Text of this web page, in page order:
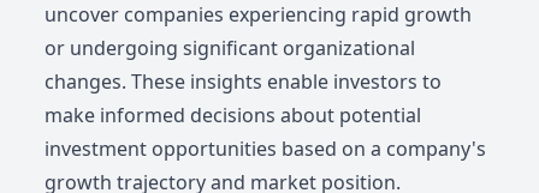
uncover companies experiencing rapid growth
or undergoing significant organizational
changes. These insights enable investors to
make informed decisions about potential
investment opportunities based on a company's
growth trajectory and market position.